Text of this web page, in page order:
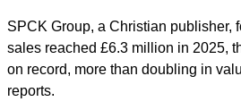
SPCK Group, a Christian publisher,
sales reached £6.3 million in 2025,
on record, more than doubling in
reports.